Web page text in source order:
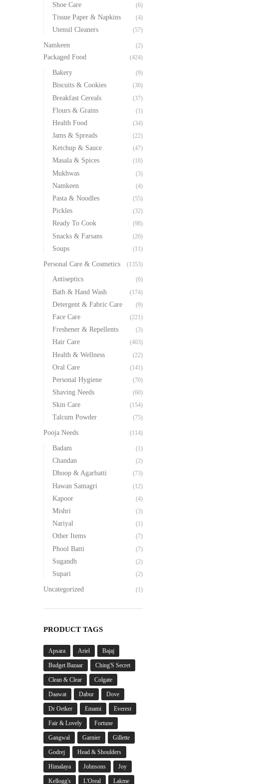
Shoe Care (6)
Tissue Paper & Napkins (4)
Utensil Cleaners (57)
Namkeen (2)
Packaged Food (424)
Bakery (9)
Biscuits & Cookies (30)
Breakfast Cereals (37)
Flours & Grains (1)
Health Food (34)
Jams & Spreads (22)
Ketchup & Sauce (47)
Masala & Spices (18)
Mukhwas (3)
Namkeen (4)
Pasta & Noodles (55)
Pickles (32)
Ready To Cook (98)
Snacks & Farsans (20)
Soups (11)
Personal Care & Cosmetics (1353)
Antiseptics (6)
Bath & Hand Wash (174)
Detergent & Fabric Care (9)
Face Care (221)
Freshener & Repellents (3)
Hair Care (403)
Health & Wellness (22)
Oral Care (141)
Personal Hygiene (70)
Shaving Needs (60)
Skin Care (154)
Talcum Powder (75)
Pooja Needs (114)
Badam (1)
Chandan (2)
Dhoop & Agarbatti (73)
Hawan Samagri (12)
Kapoor (4)
Mishri (3)
Nariyal (1)
Other Items (7)
Phool Batti (7)
Sugandh (2)
Supari (2)
Uncategorized (1)
PRODUCT TAGS
Apsara Ariel Bajaj
Budget Bazaar Ching'S Secret
Clean & Clear Colgate
Daawat Dabur Dove
Dr Oetker Emami Everest
Fair & Lovely Fortune
Gangwal Garnier Gillette
Godrej Head & Shoulders
Himalaya Johnsons Joy
Kellogg's L'Oreal Lakme